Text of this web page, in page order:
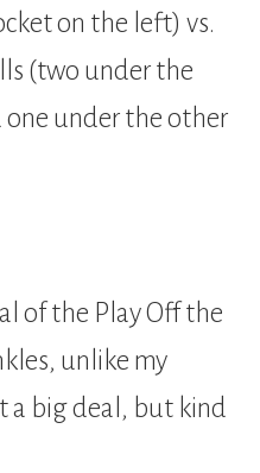
on the left) vs.
(two under the
one under the other
of the Play Off the
unlike my
a big deal, but kind